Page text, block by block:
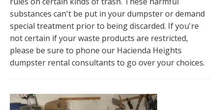
substances can't be put in your dumpster or demand
special treatment prior to being discarded. If you're
not certain if your waste products are restricted,
please be sure to phone our Hacienda Heights
dumpster rental consultants to go over your choices.